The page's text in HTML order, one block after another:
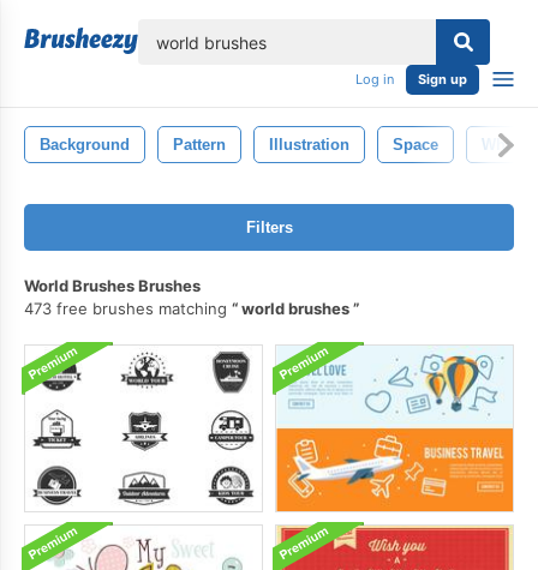
Log in Sign up
Background Pattern Illustration Space White
Filters
World Brushes Brushes
473 free brushes matching
world brushes